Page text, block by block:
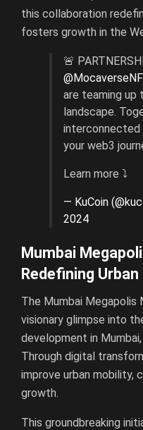
this collaboration
fosters growth in the
🚨
are teaming up
landscape.
interconnected
your web3
Learn more ⤵️
— KuCoin
2024
Mumbai
Redefining
The Mumbai
visionary glimpse into
development in Mumbai,
Through digital
improve urban mobility,
growth.
This groundbreaking